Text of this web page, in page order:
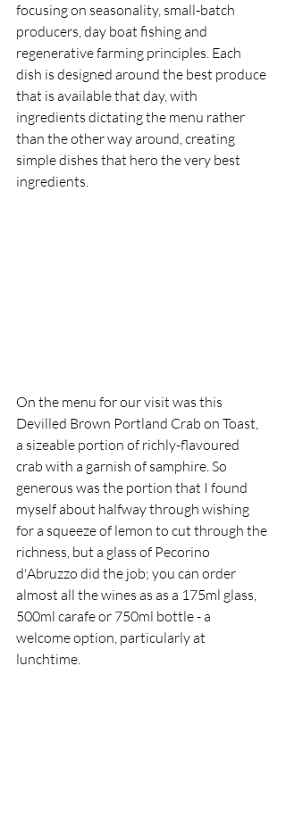
focusing on seasonality, small-batch
producers, day boat fishing and
regenerative farming principles. Each
dish is designed around the best produce
that is available that day, with
ingredients dictating the menu rather
than the other way around, creating
simple dishes that hero the very best
ingredients.
On the menu for our visit was this
Devilled Brown Portland Crab on Toast,
a sizeable portion of richly-flavoured
crab with a garnish of samphire. So
generous was the portion that I found
myself about halfway through wishing
for a squeeze of lemon to cut through the
richness, but a glass of Pecorino
d'Abruzzo did the job; you can order
almost all the wines as as a 175ml glass,
500ml carafe or 750ml bottle - a
welcome option, particularly at
lunchtime.